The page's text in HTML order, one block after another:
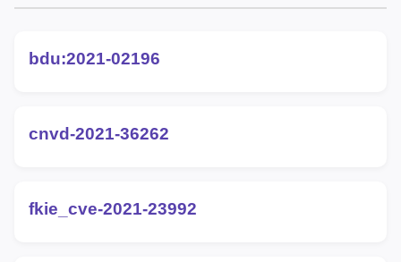
bdu:2021-02196
cnvd-2021-36262
fkie_cve-2021-23992